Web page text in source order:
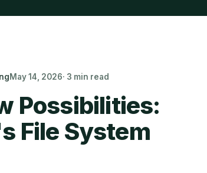
May 14, 2026· 3 min read
Possibilities:
File System